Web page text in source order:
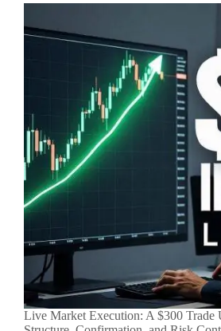
Live Market Execution: A $300 Trade